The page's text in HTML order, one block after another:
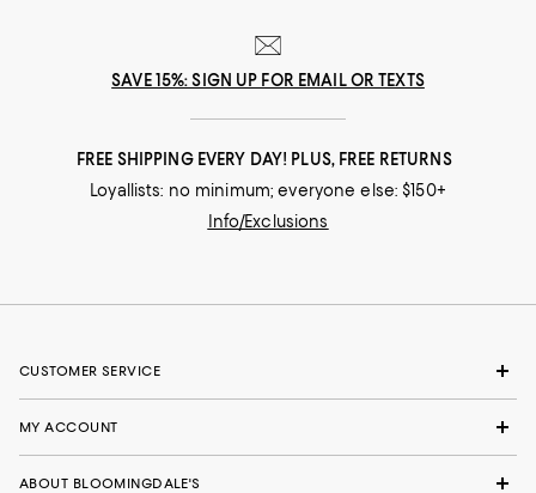
SAVE 15%: SIGN UP FOR EMAIL OR TEXTS
FREE SHIPPING EVERY DAY! PLUS, FREE RETURNS
Loyallists: no minimum; everyone else: $150+
Info/Exclusions
CUSTOMER SERVICE
MY ACCOUNT
ABOUT BLOOMINGDALE'S